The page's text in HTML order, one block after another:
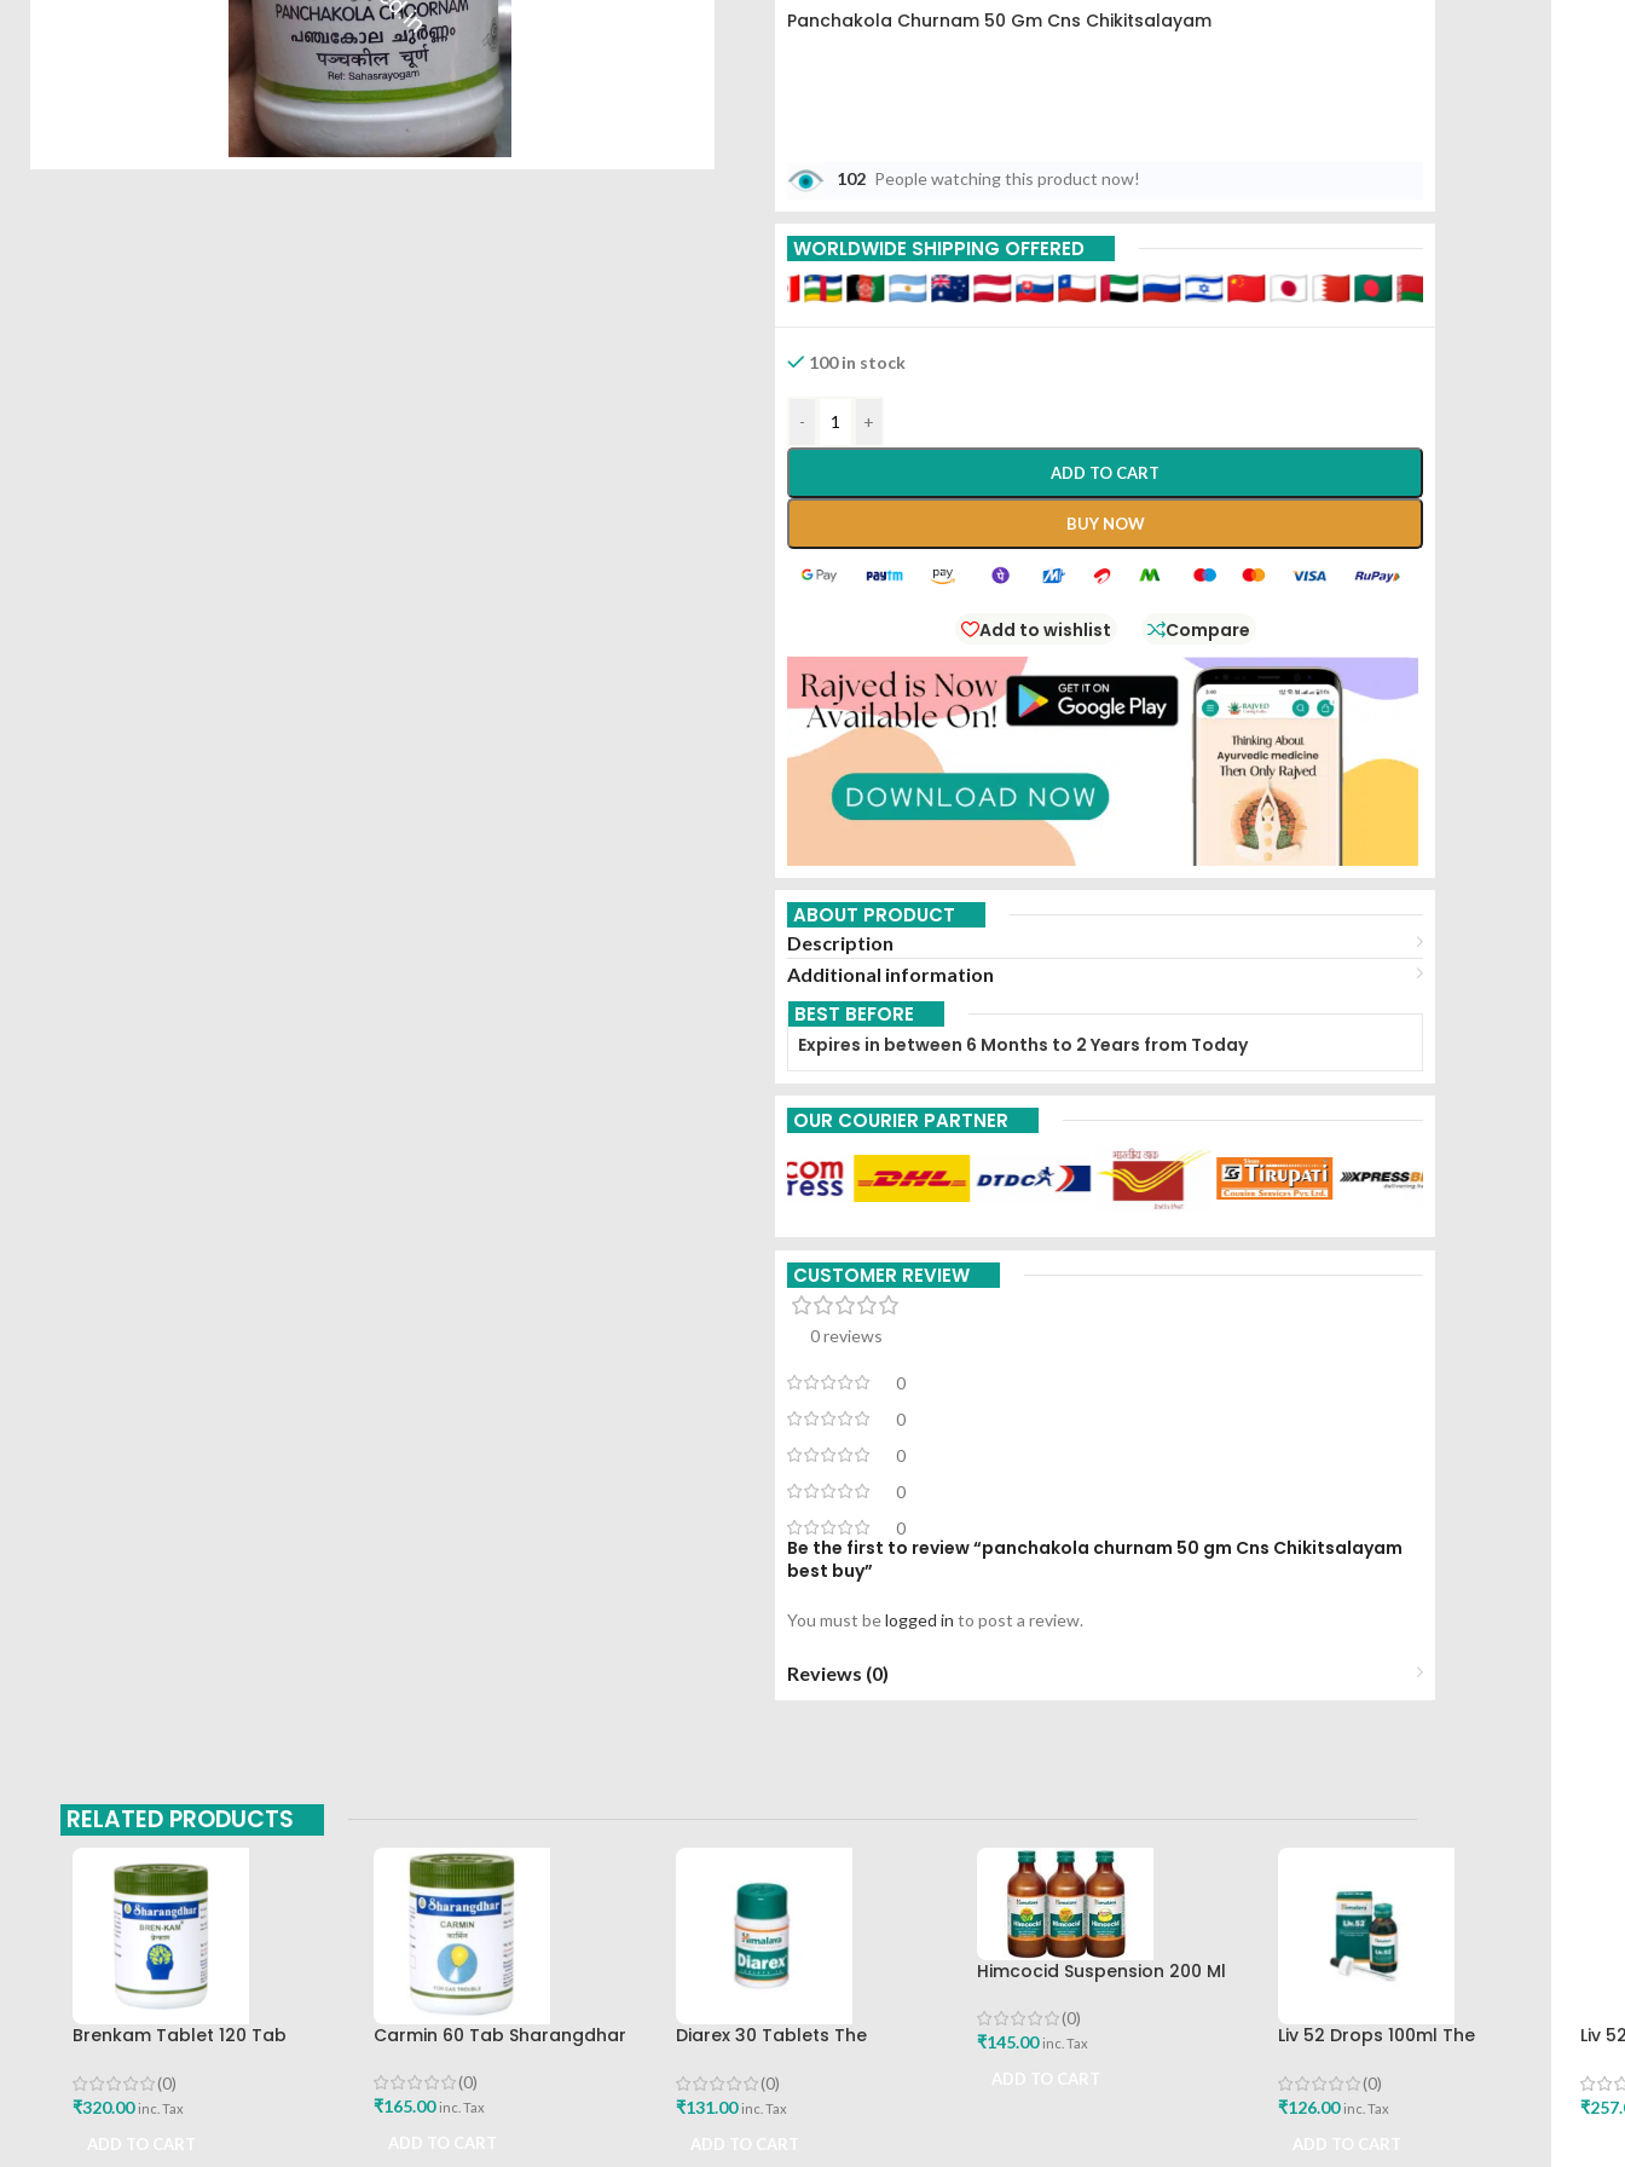
Panchakola Churnam 50 Gm Cns Chikitsalayam
102 People watching this product now!
WORLDWIDE SHIPPING OFFERED
100 in stock
- +
ADD TO CART
BUY NOW
Add to wishlist Compare
ABOUT PRODUCT
Description
Additional information
BEST BEFORE
Expires in between 6 Months to 2 Years from Today
OUR COURIER PARTNER
CUSTOMER REVIEW
0 reviews
0
0
0
0
0
Be the first to review “panchakola churnam 50 gm Cns Chikitsalayam
best buy”
You must belogged in to post a review.
Reviews (0)
RELATED PRODUCTS
Brenkam Tablet 120 Tab
(0)
₹320.00 inc. Tax
Carmin 60 Tab Sharangdhar
(0)
₹165.00 inc. Tax
Diarex 30 Tablets The
Buy
(0)
₹131.00 inc. Tax
Himcocid Suspension 200 Ml
Drug Company
(0)
₹145.00 inc. Tax
Liv 52 Drops 100ml The
(0)
₹126.00 inc. Tax
Liv
Buy
₹